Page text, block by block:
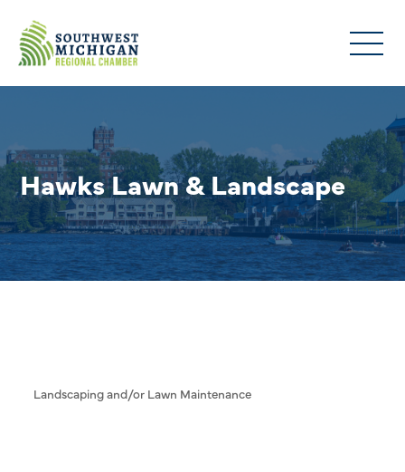
Hawks Lawn & Landscape
Categories
Landscaping and/or Lawn Maintenance